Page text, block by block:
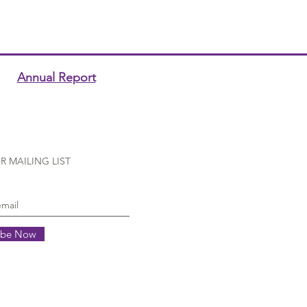
Annual Report
MAILING LIST
Now